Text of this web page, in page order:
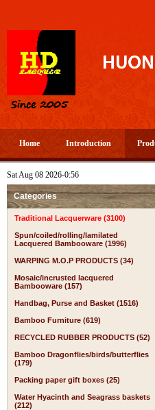
Home Introduction
Sat Aug 08 2026-0:56
Categories
Traditional Lacquerware (3100)
Spun/coiled/rolling/lamilated
Lacquered Bambooware (1996)
WARPING M.O.P PRODUCTS (34)
Mosaic/incrusted lacquered
Bambooware (157)
Handbag, Purse and Basket (1516)
Bamboo Furniture (619)
RECYCLED RUBBER PRODUCTS (52)
Bamboo Dragonflies/birds/butterflies
(179)
Packing paper gift boxes (25)
Water Hyacinth and Seagrass baskets
(212)